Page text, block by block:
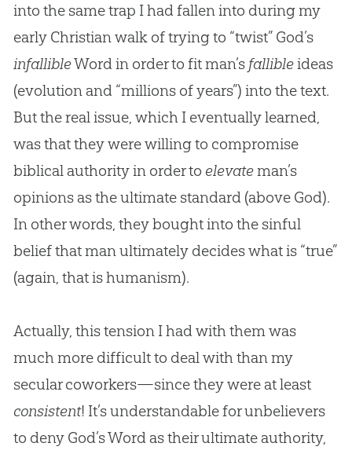
into the same trap I had fallen into during my
early Christian walk of trying to “twist” God’s
infallibleWord in order to fit man’s fallibleideas
(evolution and “millions of years”) into the text.
But the real issue, which I eventually learned,
was that they were willing to compromise
biblical authority in order to elevateman’s
opinions as the ultimate standard (above God).
In other words, they bought into the sinful
belief that man ultimately decides what is “true”
(again, that is humanism).
Actually, this tension I had with them was
much more difficult to deal with than my
secular coworkers—since they were at least
consistent! It’s understandable for unbelievers
to deny God’s Word as their ultimate authority,